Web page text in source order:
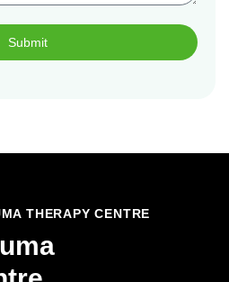
Submit
THERAPY CENTRE